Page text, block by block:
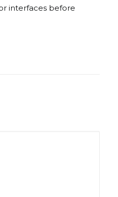
interfaces before